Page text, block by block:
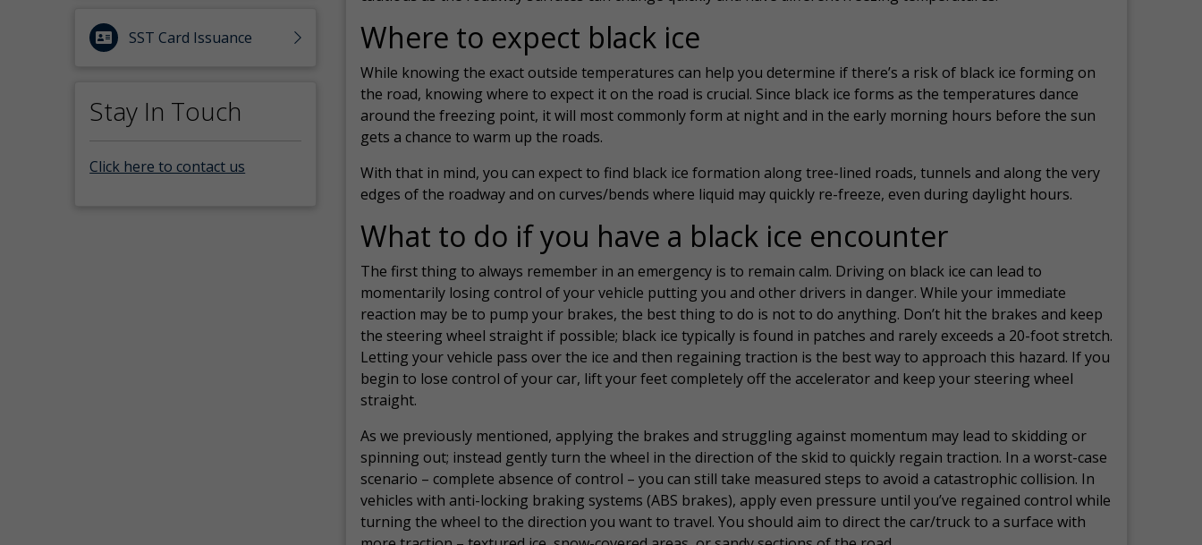
SST Card Issuance
Stay In Touch
Click here to contact us
Where to expect black ice
While knowing the exact outside temperatures can help you determine if there’s a risk of black ice forming on
the road, knowing where to expect it on the road is crucial. Since black ice forms as the temperatures dance
around the freezing point, it will most commonly form at night and in the early morning hours before the sun
gets a chance to warm up the roads.
With that in mind, you can expect to find black ice formation along tree-lined roads, tunnels and along the very
edges of the roadway and on curves/bends where liquid may quickly re-freeze, even during daylight hours.
What to do if you have a black ice encounter
The first thing to always remember in an emergency is to remain calm. Driving on black ice can lead to
momentarily losing control of your vehicle putting you and other drivers in danger. While your immediate
reaction may be to pump your brakes, the best thing to do is not to do anything. Don’t hit the brakes and keep
the steering wheel straight if possible; black ice typically is found in patches and rarely exceeds a 20-foot stretch.
Letting your vehicle pass over the ice and then regaining traction is the best way to approach this hazard. If you
begin to lose control of your car, lift your feet completely off the accelerator and keep your steering wheel
straight.
As we previously mentioned, applying the brakes and struggling against momentum may lead to skidding or
spinning out; instead gently turn the wheel in the direction of the skid to quickly regain traction. In a worst-case
scenario – complete absence of control – you can still take measured steps to avoid a catastrophic collision. In
vehicles with anti-locking braking systems (ABS brakes), apply even pressure until you’ve regained control while
turning the wheel to the direction you want to travel. You should aim to direct the car/truck to a surface with